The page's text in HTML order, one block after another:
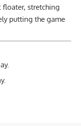
floater, stretching
putting the game